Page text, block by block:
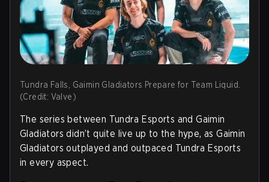
Tundra Falls, Gaimin Gladiators Prepare for Team Liquid.
(Credit: Valve)
The series between Tundra Esports and Gaimin
Gladiators didn’t quite live up to the hype, as Gaimin
Gladiators outplayed and outpaced Tundra Esports
in every aspect.